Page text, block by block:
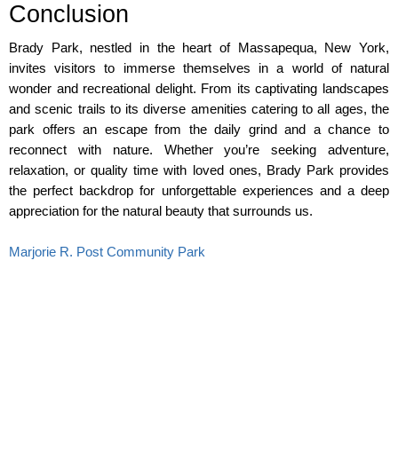
Conclusion
Brady Park, nestled in the heart of Massapequa, New York,
invites visitors to immerse themselves in a world of natural
wonder and recreational delight. From its captivating landscapes
and scenic trails to its diverse amenities catering to all ages, the
park offers an escape from the daily grind and a chance to
reconnect with nature. Whether you’re seeking adventure,
relaxation, or quality time with loved ones, Brady Park provides
the perfect backdrop for unforgettable experiences and a deep
appreciation for the natural beauty that surrounds us.
Marjorie R. Post Community Park